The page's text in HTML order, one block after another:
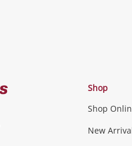
& Fashion
Shop
Shop
New